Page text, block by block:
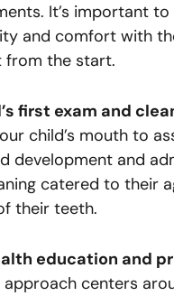
It’s important
and comfort with
from the start.
first exam and
child’s mouth to
development and
catered to their
their teeth.
education and
centers